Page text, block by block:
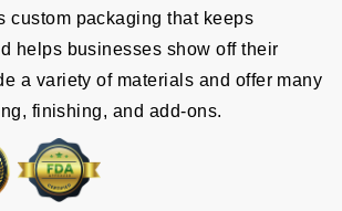
custom packaging that keeps
helps businesses show off their
a variety of materials and offer many
finishing, and add-ons.